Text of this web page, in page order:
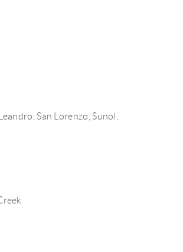
COUNTY
San Lorenzo, Sunol,